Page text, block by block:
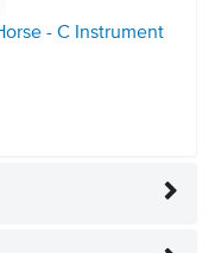
- C Instrument